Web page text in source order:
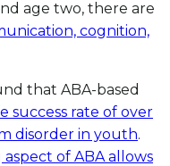
age two, there are
cognition,
that ABA-based
success rate of over
disorder in youth.
of ABA allows